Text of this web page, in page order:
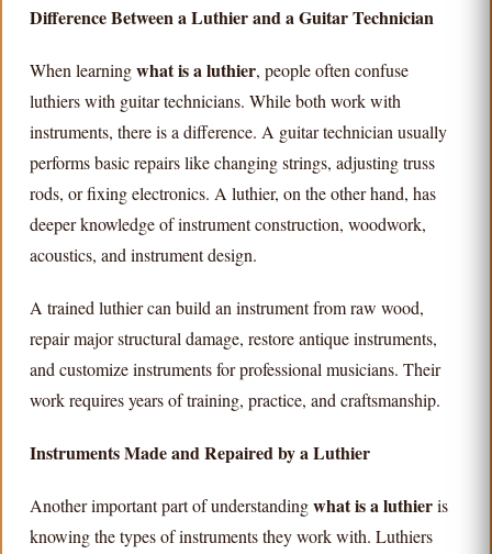
Difference Between a Luthier and a Guitar Technician
When learningwhat is a luthier, people often confuse
luthiers with guitar technicians. While both work with
instruments, there is a difference. A guitar technician usually
performs basic repairs like changing strings, adjusting truss
rods, or fixing electronics. A luthier, on the other hand, has
deeper knowledge of instrument construction, woodwork,
acoustics, and instrument design.
A trained luthier can build an instrument from raw wood,
repair major structural damage, restore antique instruments,
and customize instruments for professional musicians. Their
work requires years of training, practice, and craftsmanship.
Instruments Made and Repaired by a Luthier
Another important part of understandingwhat is a luthieris
knowing the types of instruments they work with. Luthiers